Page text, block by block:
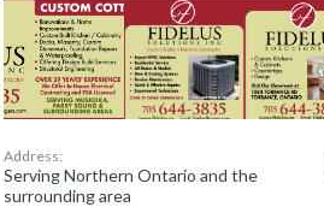
Address:
Serving Northern Ontario and the
surrounding area